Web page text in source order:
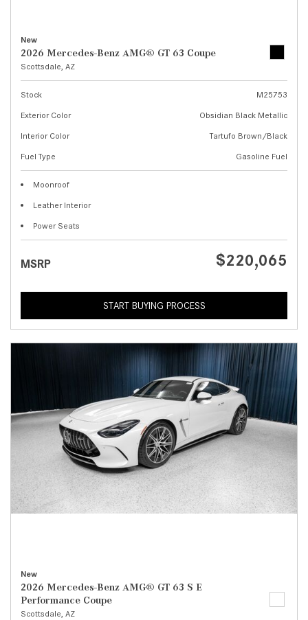
New
2026 Mercedes-Benz AMG® GT 63 Coupe
Scottsdale, AZ
Stock
M25753
Exterior Color
Obsidian Black Metallic
Interior Color
Tartufo Brown/Black
Fuel Type
Gasoline Fuel
Moonroof
Leather Interior
Power Seats
MSRP $220,065
START BUYING PROCESS
New
2026 Mercedes-Benz AMG® GT 63 S E
Performance Coupe
Scottsdale, AZ